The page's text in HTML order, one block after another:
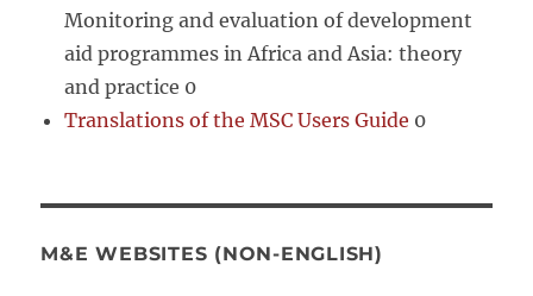
Monitoring and evaluation of development
aid programmes in Africa and Asia: theory
and practice 0
Translations of the MSC Users Guide 0
M&E WEBSITES (NON-ENGLISH)